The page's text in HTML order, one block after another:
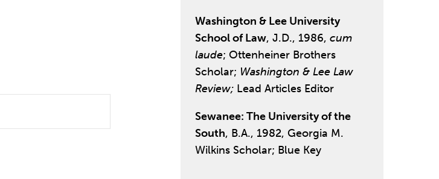
Washington & Lee University
School of Law, J.D., 1986, cum
laude; Ottenheiner Brothers
Scholar; Washington & Lee Law
Review;Lead Articles Editor
Sewanee: The University of the
South, B.A., 1982, Georgia M.
Wilkins Scholar; Blue Key